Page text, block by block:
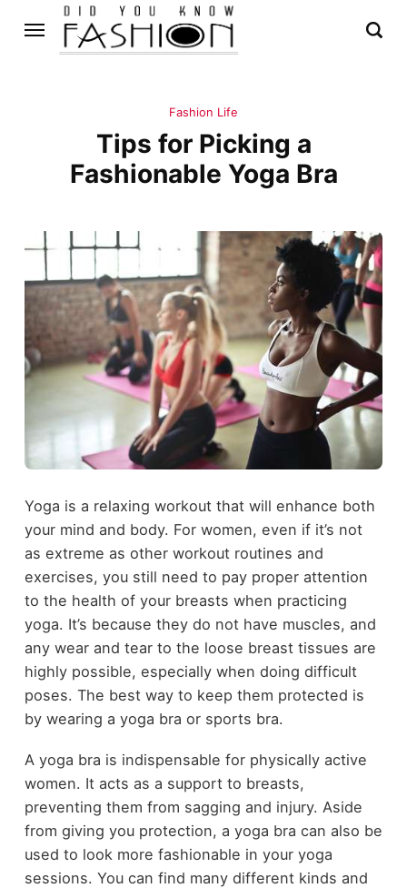
Fashion Life
Tips for Picking a
Fashionable Yoga Bra
Yoga is a relaxing workout that will enhance both
your mind and body. For women, even if it’s not
as extreme as other workout routines and
exercises, you still need to pay proper attention
to the health of your breasts when practicing
yoga. It’s because they do not have muscles, and
any wear and tear to the loose breast tissues are
highly possible, especially when doing difficult
poses. The best way to keep them protected is
by wearing a yoga bra or sports bra.
A yoga bra is indispensable for physically active
women. It acts as a support to breasts,
preventing them from sagging and injury. Aside
from giving you protection, a yoga bra can also be
used to look more fashionable in your yoga
sessions. You can find many different kinds and